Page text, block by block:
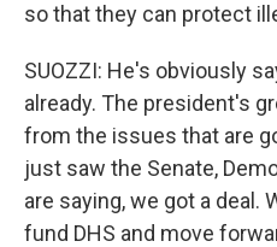
so that they can protect
SUOZZI: He's obviously
already. The president's
from the issues that are
just saw the Senate,
are saying, we got a deal.
fund DHS and move